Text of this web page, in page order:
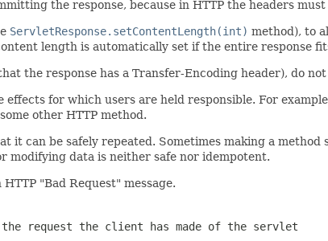
the response, because in HTTP the headers must
ServletResponse.setContentLength(int) method), to
length is automatically set if the entire response
the response has a Transfer-Encoding header), do
for which users are held responsible. For
other HTTP method.
it can be safely repeated. Sometimes making a
modifying data is neither safe nor idempotent.
"Bad Request" message.
request the client has made of the servlet